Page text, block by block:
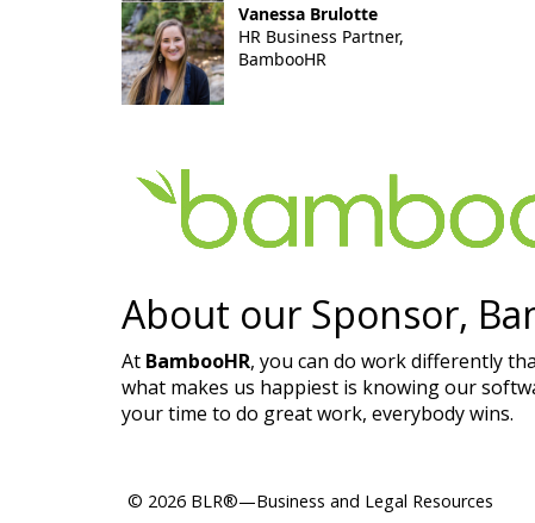
Vanessa Brulotte
HR Business Partner,
BambooHR
About our Sponsor,
At BambooHR, you can do work differently
what makes us happiest is knowing our
your time to do great work, everybody wins.​
© 2026 BLR®—Business and Legal Resources